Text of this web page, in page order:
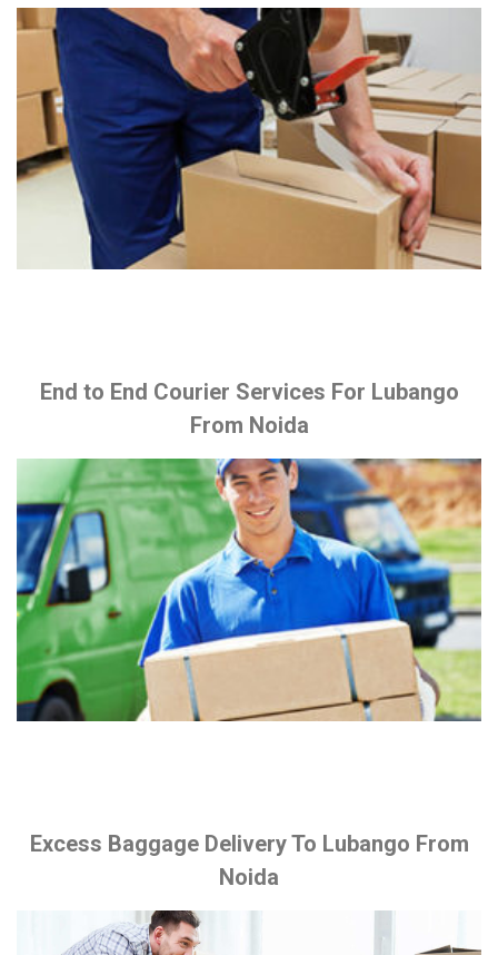
End to End Courier Services For Lubango
From Noida
Excess Baggage Delivery To Lubango From
Noida